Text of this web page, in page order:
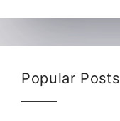
Popular Posts